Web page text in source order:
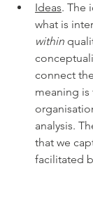
Ideas. The
what is
within
connect
meaning
analysis.
that we
facilitated